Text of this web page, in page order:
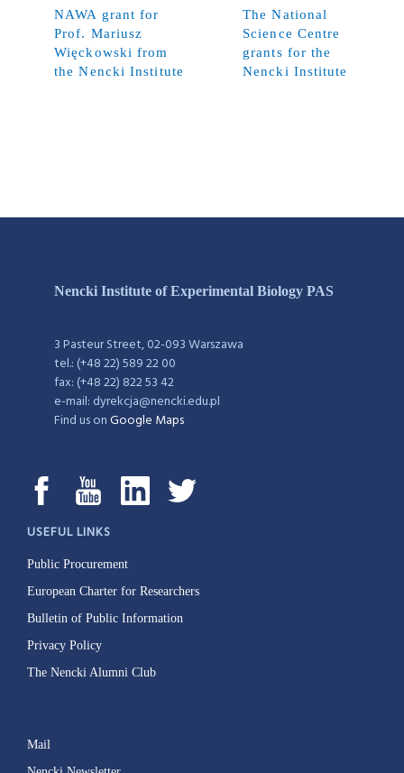
NAWA grant for
Prof. Mariusz
Więckowski from
the Nencki Institute
The National
Science Centre
grants for the
Nencki Institute
Nencki Institute of Experimental Biology PAS
3 Pasteur Street, 02-093 Warszawa
tel.: (+48 22) 589 22 00
fax: (+48 22) 822 53 42
e-mail: dyrekcja@nencki.edu.pl
Find us onGoogle Maps
USEFUL LINKS
Public Procurement
European Charter for Researchers
Bulletin of Public Information
Privacy Policy
The Nencki Alumni Club
Mail